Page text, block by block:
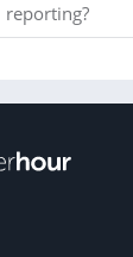
reporting?